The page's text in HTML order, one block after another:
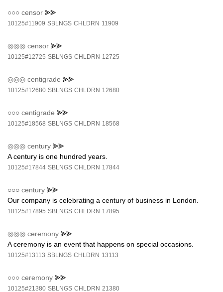
○○○ censor ⪢⪢
10125#11909 SBLNGS CHLDRN 11909
◎◎◎ censor ⪢⪢
10125#12725 SBLNGS CHLDRN 12725
◎◎◎ centigrade ⪢⪢
10125#12680 SBLNGS CHLDRN 12680
○○○ centigrade ⪢⪢
10125#18568 SBLNGS CHLDRN 18568
◎◎◎ century ⪢⪢
A century is one hundred years.
10125#17844 SBLNGS CHLDRN 17844
○○○ century ⪢⪢
Our company is celebrating a century of business in London.
10125#17895 SBLNGS CHLDRN 17895
◎◎◎ ceremony ⪢⪢
A ceremony is an event that happens on special occasions.
10125#13113 SBLNGS CHLDRN 13113
○○○ ceremony ⪢⪢
10125#21380 SBLNGS CHLDRN 21380